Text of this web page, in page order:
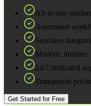
All-in-one
Automated
Seamless
Modern, intuitive
24/7 dedicated
Transparent
Get Started for Free